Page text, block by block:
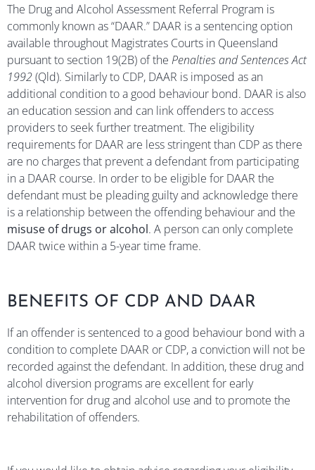
The Drug and Alcohol Assessment Referral Program is
commonly known as “DAAR.” DAAR is a sentencing option
available throughout Magistrates Courts in Queensland
pursuant to section 19(2B) of the Penalties and Sentences Act
1992(Qld). Similarly to CDP, DAAR is imposed as an
additional condition to a good behaviour bond. DAAR is also
an education session and can link offenders to access
providers to seek further treatment. The eligibility
requirements for DAAR are less stringent than CDP as there
are no charges that prevent a defendant from participating
in a DAAR course. In order to be eligible for DAAR the
defendant must be pleading guilty and acknowledge there
is a relationship between the offending behaviour and the
misuse of drugs or alcohol. A person can only complete
DAAR twice within a 5-year time frame.
BENEFITS OF CDP AND DAAR
If an offender is sentenced to a good behaviour bond with a
condition to complete DAAR or CDP, a conviction will not be
recorded against the defendant. In addition, these drug and
alcohol diversion programs are excellent for early
intervention for drug and alcohol use and to promote the
rehabilitation of offenders.